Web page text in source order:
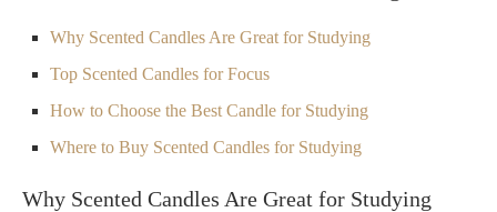
Why Scented Candles Are Great for Studying
Top Scented Candles for Focus
How to Choose the Best Candle for Studying
Where to Buy Scented Candles for Studying
Why Scented Candles Are Great for Studying